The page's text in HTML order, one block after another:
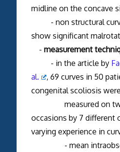
midline on the concave
- non structural
show significant
- measurement
- in the article by
al.
, 69 curves in 50
congenital scoliosis were
measured on two
occasions by 7 different
varying experience in
- mean